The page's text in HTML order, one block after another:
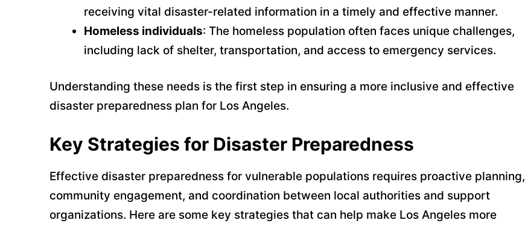
receiving vital disaster-related information in a timely and effective manner.
Homeless individuals: The homeless population often faces unique challenges,
including lack of shelter, transportation, and access to emergency services.
Understanding these needs is the first step in ensuring a more inclusive and effective
disaster preparedness plan for Los Angeles.
Key Strategies for Disaster Preparedness
Effective disaster preparedness for vulnerable populations requires proactive planning,
community engagement, and coordination between local authorities and support
organizations. Here are some key strategies that can help make Los Angeles more